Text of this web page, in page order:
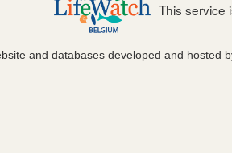
This service
and databases developed and hosted